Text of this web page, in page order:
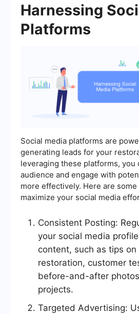
Harnessing
Platforms
Social media platforms are
generating leads for your
leveraging these platforms, you
audience and engage with
more effectively. Here are
maximize your social media
Consistent Posting:
your social media
content, such as tips on
restoration, customer
before-and-after
projects.
Targeted Advertising: